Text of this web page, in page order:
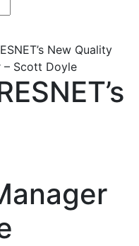
New Quality
– Scott Doyle